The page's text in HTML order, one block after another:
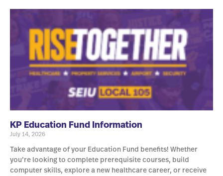
KP Education Fund Information
July 14, 2026
Take advantage of your Education Fund benefits! Whether
you’re looking to complete prerequisite courses, build
computer skills, explore a new healthcare career, or receive